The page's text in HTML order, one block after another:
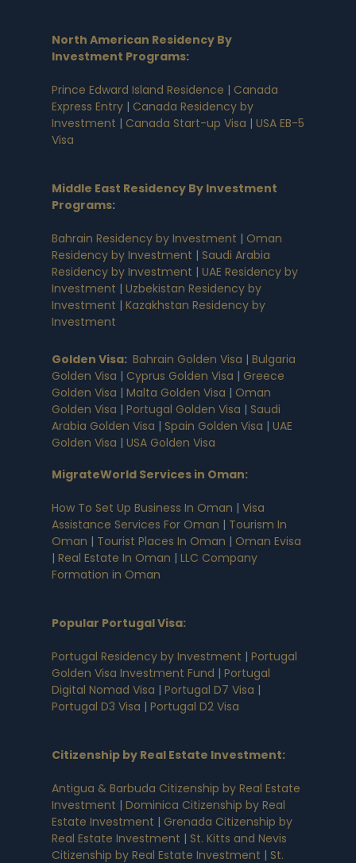
North American Residency By
Investment Programs:
Prince Edward Island Residence | Canada
Express Entry | Canada Residency by
Investment | Canada Start-up Visa | USA EB-5
Visa
Middle East Residency By Investment
Programs:
Bahrain Residency by Investment | Oman
Residency by Investment | Saudi Arabia
Residency by Investment | UAE Residency by
Investment | Uzbekistan Residency by
Investment | Kazakhstan Residency by
Investment
Golden Visa: Bahrain Golden Visa | Bulgaria
Golden Visa | Cyprus Golden Visa | Greece
Golden Visa | Malta Golden Visa | Oman
Golden Visa | Portugal Golden Visa | Saudi
Arabia Golden Visa | Spain Golden Visa | UAE
Golden Visa | USA Golden Visa
MigrateWorld Services in Oman:
How To Set Up Business In Oman | Visa
Assistance Services For Oman | Tourism In
Oman | Tourist Places In Oman | Oman Evisa
| Real Estate In Oman | LLC Company
Formation in Oman
Popular Portugal Visa:
Portugal Residency by Investment | Portugal
Golden Visa Investment Fund | Portugal
Digital Nomad Visa | Portugal D7 Visa |
Portugal D3 Visa | Portugal D2 Visa
Citizenship by Real Estate Investment:
Antigua & Barbuda Citizenship by Real Estate
Investment | Dominica Citizenship by Real
Estate Investment | Grenada Citizenship by
Real Estate Investment | St. Kitts and Nevis
Citizenship by Real Estate Investment | St.